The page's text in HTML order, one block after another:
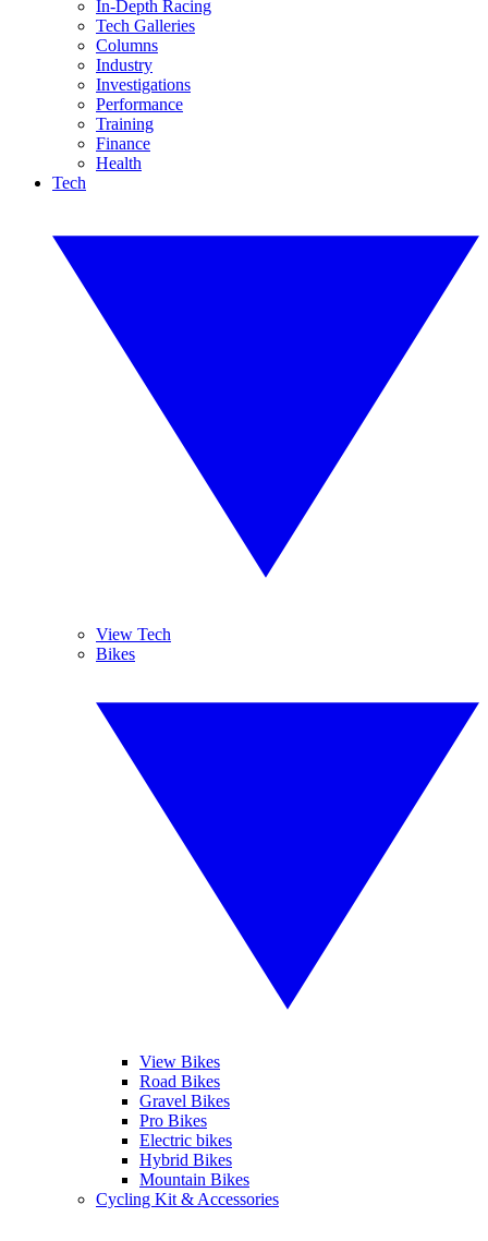
In-Depth Racing
Tech Galleries
Columns
Industry
Investigations
Performance
Training
Finance
Health
Tech
View Tech
Bikes
View Bikes
Road Bikes
Gravel Bikes
Pro Bikes
Electric bikes
Hybrid Bikes
Mountain Bikes
Cycling Kit & Accessories